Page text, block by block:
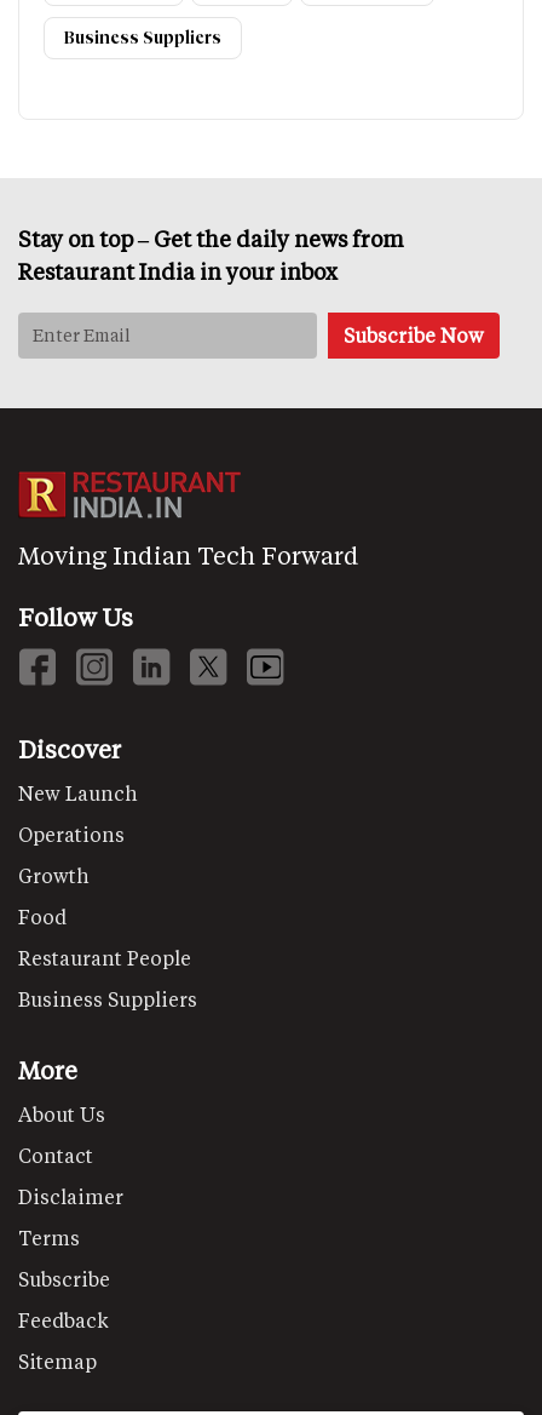
Business Suppliers
Stay on top – Get the daily news from
Restaurant India in your inbox
Moving Indian Tech Forward
Follow Us
Discover
New Launch
Operations
Growth
Food
Restaurant People
Business Suppliers
More
About Us
Contact
Disclaimer
Terms
Subscribe
Feedback
Sitemap